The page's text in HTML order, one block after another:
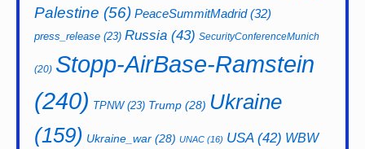
Palestine (56) PeaceSummitMadrid(32)
press_release (23) Russia (43) SecurityConferenceMunich
(20) Stopp-AirBase-Ramstein
(240) TPNW(23) Trump (28) Ukraine
(159) Ukraine_war (28) UNAC (16) USA(42) WBW